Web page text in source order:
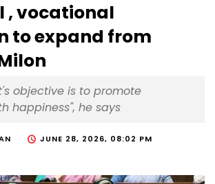
, vocational
to expand from
objective is to promote
happiness", he says
JUNE 28, 2026, 08:02 PM